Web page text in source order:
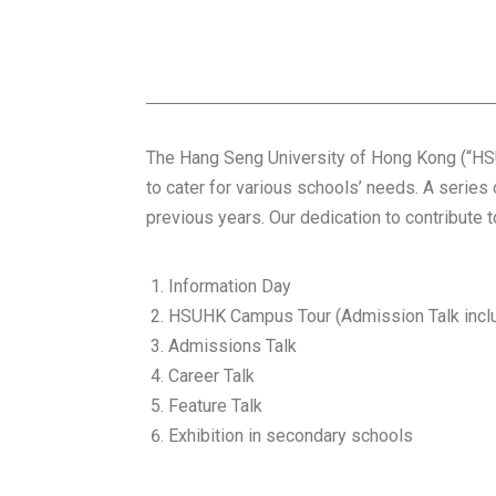
The Hang Seng University of Hong Kong
to cater for various schools’ needs. A
previous years. Our dedication to contribute
Information Day
HSUHK Campus Tour (Admission Talk
Admissions Talk
Career Talk
Feature Talk
Exhibition in secondary schools